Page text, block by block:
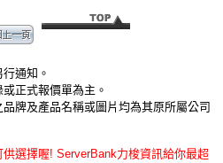
通知。
正式報價單為主。
牌及產品名稱或圖片均為其原所屬公司
選擇喔! ServerBank力梭資訊給你最超